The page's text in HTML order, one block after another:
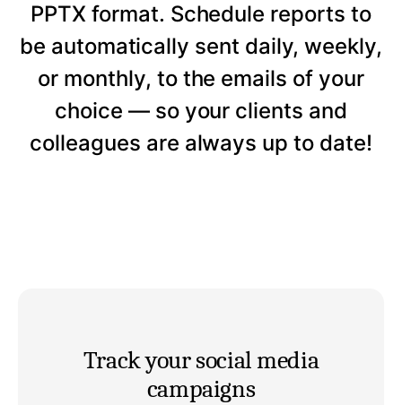
PPTX format. Schedule reports to
be automatically sent daily, weekly,
or monthly, to the emails of your
choice — so your clients and
colleagues are always up to date!
Track your social media
campaigns